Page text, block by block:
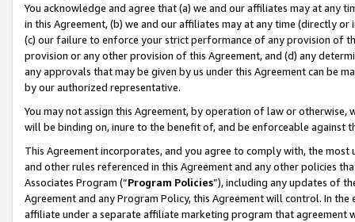
You acknowledge and agree that (a) we and our affiliates may at
in this Agreement, (b) we and our affiliates may at any time (directly
(c) our failure to enforce your strict performance of any provision of
provision or any other provision of this Agreement, and (d) any
any approvals that may be given by us under this Agreement can be
by our authorized representative.
You may not assign this Agreement, by operation of law or
will be binding on, inure to the benefit of, and be enforceable against
This Agreement incorporates, and you agree to comply with, the
and other rules referenced in this Agreement and any other policies
Associates Program (“Program Policies”), including any updates of
Agreement and any Program Policy, this Agreement will control. In
affiliate under a separate affiliate marketing program that agreement